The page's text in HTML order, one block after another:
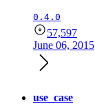
0.4.0
57,597
June 06, 2015
use_case